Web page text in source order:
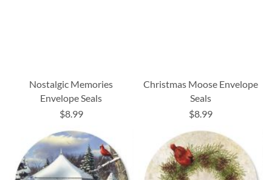
Nostalgic Memories
Envelope Seals
$8.99
Christmas Moose Envelope
Seals
$8.99